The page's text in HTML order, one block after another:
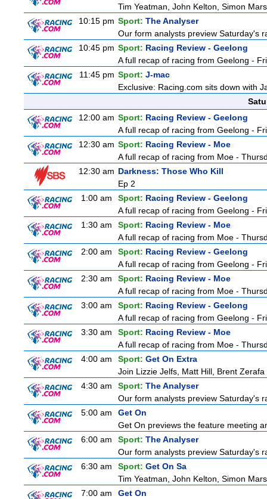
Tim Yeatman, John Kelton, Simon
10:15 pm Sport: The Analyser
Our form analysts preview Saturday's
10:45 pm Sport: Racing Review - Geelong
A full recap of racing from Geelong -
11:45 pm Sport: J-mac
Exclusive: Racing.com sits down with
12:00 am Sport: Racing Review - Geelong
A full recap of racing from Geelong -
12:30 am Sport: Racing Review - Moe
A full recap of racing from Moe -
12:30 am Darkness: Those Who Kill
Ep 2
1:00 am
Sport: Racing Review - Geelong
A full recap of racing from Geelong -
1:30 am
Sport: Racing Review - Moe
A full recap of racing from Moe -
2:00 am
Sport: Racing Review - Geelong
A full recap of racing from Geelong -
2:30 am
Sport: Racing Review - Moe
A full recap of racing from Moe -
3:00 am
Sport: Racing Review - Geelong
A full recap of racing from Geelong -
3:30 am
Sport: Racing Review - Moe
A full recap of racing from Moe -
4:00 am
Sport: Get On Extra
Join Lizzie Jelfs, Matt Hill, Brent
4:30 am
Sport: The Analyser
Our form analysts preview Saturday's
5:00 am
Get On
Get On previews the feature meeting
6:00 am
Sport: The Analyser
Our form analysts preview Saturday's
6:30 am
Sport: Get On Sa
Tim Yeatman, John Kelton, Simon
7:00 am
Get On